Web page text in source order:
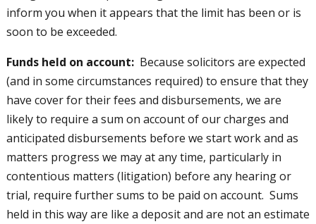
inform you when it appears that the limit has been or is
soon to be exceeded.
Funds held on account:Because solicitors are expected
(and in some circumstances required) to ensure that they
have cover for their fees and disbursements, we are
likely to require a sum on account of our charges and
anticipated disbursements before we start work and as
matters progress we may at any time, particularly in
contentious matters (litigation) before any hearing or
trial, require further sums to be paid on account. Sums
held in this way are like a deposit and are not an estimate